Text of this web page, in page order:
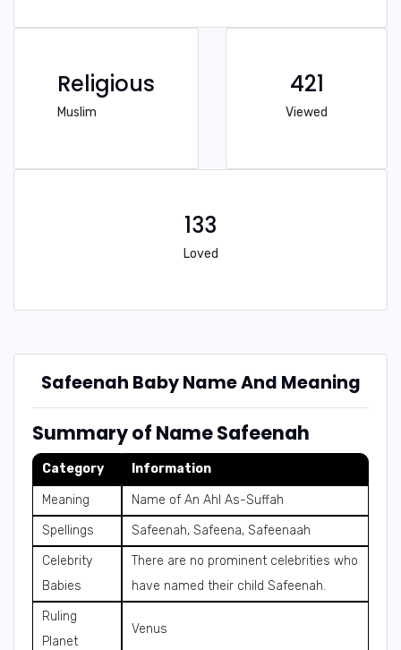
Religious
Muslim
421
Viewed
133
Loved
Safeenah Baby Name And Meaning
Summary of Name Safeenah
Category Information
Meaning
Name of An Ahl As-Suffah
Spellings
Safeenah, Safeena, Safeenaah
Celebrity
Babies
There are no prominent celebrities who
have named their child Safeenah.
Ruling
Planet
Venus